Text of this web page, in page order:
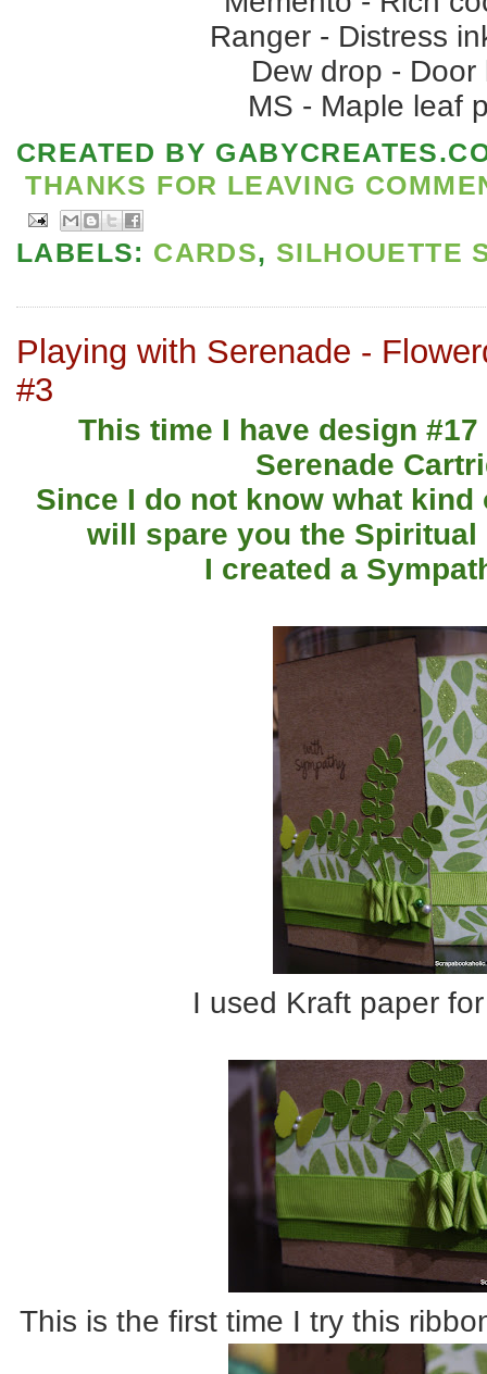
Ranger - Distress
Dew drop - Door
MS - Maple leaf
CREATED BY
THANKS FOR LEAVING
LABELS: CARDS, SILHOUETTE
Playing with Serenade -
#3
This time I have design
Serenade
Since I do not know what
will spare you the Spiritual
I created a
I used Kraft paper
This is the first time I try this